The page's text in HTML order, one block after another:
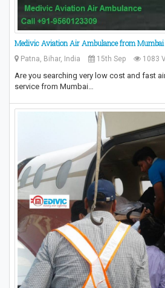
Medivic Aviation Air Ambulance from Mumbai
Patna, Bihar, India 15th Sep 1083
Are you searching very low cost and fast
service from Mumbai…